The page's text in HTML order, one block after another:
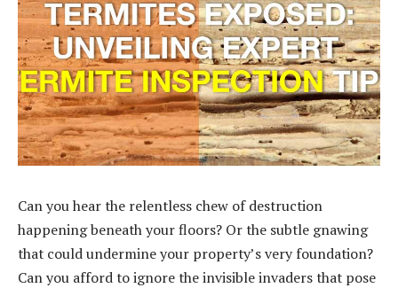
Can you hear the relentless chew of destruction
happening beneath your floors? Or the subtle gnawing
that could undermine your property’s very foundation?
Can you afford to ignore the invisible invaders that pose